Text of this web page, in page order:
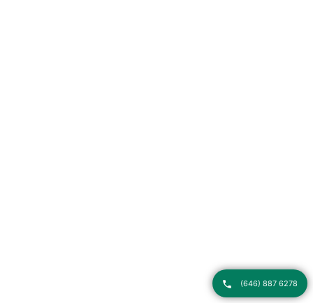
(646) 887 6278